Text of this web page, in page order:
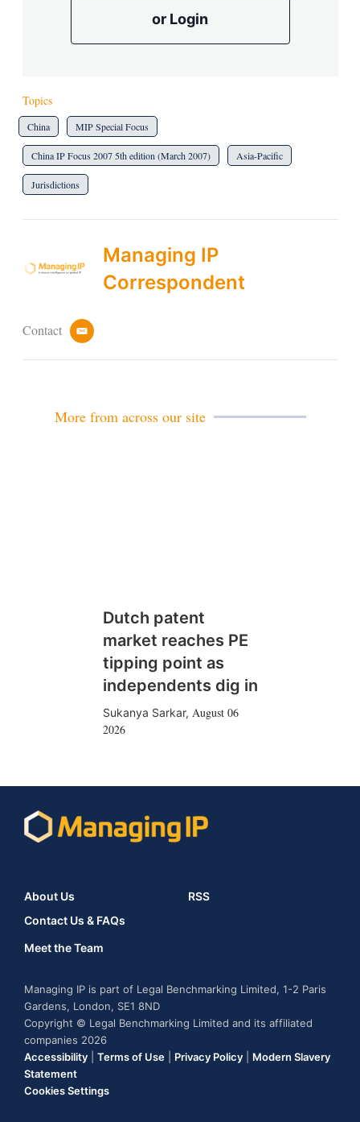
or Login
Topics
China MIP Special Focus
China IP Focus 2007 5th edition (March 2007) Asia-Pacific
Jurisdictions
Managing IP
Correspondent
Contact
e
More from across our site
Dutch patent
market reaches PE
tipping point as
independents dig in
Sukanya Sarkar, August 06
2026
About Us
Contact Us & FAQs
Meet the Team
RSS
Managing IP is part of Legal Benchmarking Limited, 1-2 Paris
Gardens, London, SE1 8ND
Copyright © Legal Benchmarking Limited and its affiliated
companies 2026
Accessibility
Terms of Use Privacy Policy
Modern Slavery
Statement
Cookies Settings